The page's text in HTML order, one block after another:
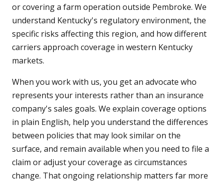
or covering a farm operation outside Pembroke. We
understand Kentucky's regulatory environment, the
specific risks affecting this region, and how different
carriers approach coverage in western Kentucky
markets.
When you work with us, you get an advocate who
represents your interests rather than an insurance
company's sales goals. We explain coverage options
in plain English, help you understand the differences
between policies that may look similar on the
surface, and remain available when you need to file a
claim or adjust your coverage as circumstances
change. That ongoing relationship matters far more